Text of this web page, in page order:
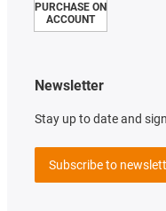
PURCHASE ON
ACCOUNT
Newsletter
Stay up to date and
Subscribe to